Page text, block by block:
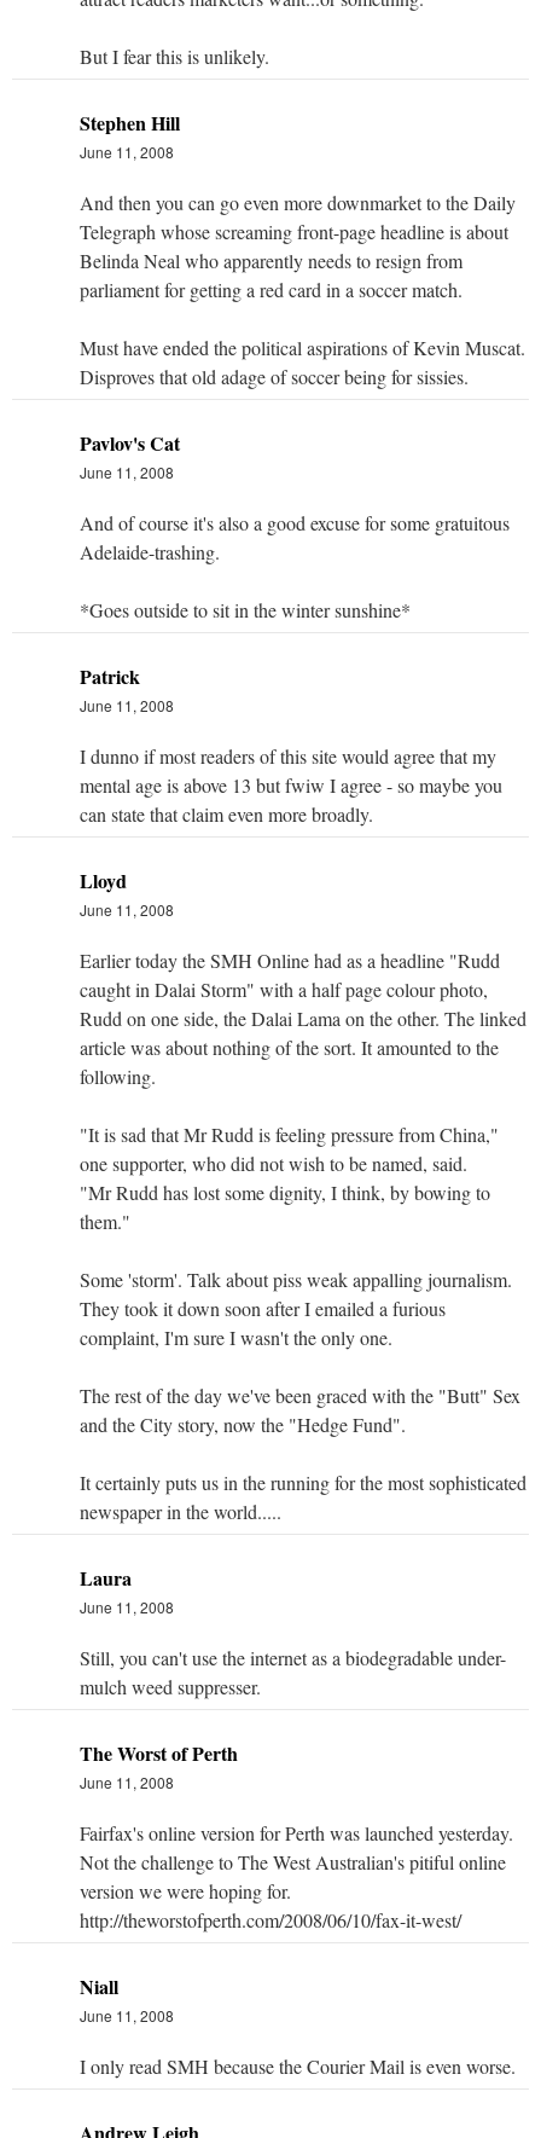
But I fear this is unlikely.
Stephen Hill
June 11, 2008
And then you can go even more downmarket to the Daily
Telegraph whose screaming front-page headline is about
Belinda Neal who apparently needs to resign from
parliament for getting a red card in a soccer match.
Must have ended the political aspirations of Kevin Muscat.
Disproves that old adage of soccer being for sissies.
Pavlov's Cat
June 11, 2008
And of course it's also a good excuse for some gratuitous
Adelaide-trashing.
*Goes outside to sit in the winter sunshine*
Patrick
June 11, 2008
I dunno if most readers of this site would agree that my
mental age is above 13 but fwiw I agree - so maybe you
can state that claim even more broadly.
Lloyd
June 11, 2008
Earlier today the SMH Online had as a headline "Rudd
caught in Dalai Storm" with a half page colour photo,
Rudd on one side, the Dalai Lama on the other. The linked
article was about nothing of the sort. It amounted to the
following.
"It is sad that Mr Rudd is feeling pressure from China,"
one supporter, who did not wish to be named, said.
"Mr Rudd has lost some dignity, I think, by bowing to
them."
Some 'storm'. Talk about piss weak appalling journalism.
They took it down soon after I emailed a furious
complaint, I'm sure I wasn't the only one.
The rest of the day we've been graced with the "Butt" Sex
and the City story, now the "Hedge Fund".
It certainly puts us in the running for the most sophisticated
newspaper in the world.....
Laura
June 11, 2008
Still, you can't use the internet as a biodegradable under-
mulch weed suppresser.
The Worst of Perth
June 11, 2008
Fairfax's online version for Perth was launched yesterday.
Not the challenge to The West Australian's pitiful online
version we were hoping for.
http://theworstofperth.com/2008/06/10/fax-it-west/
Niall
June 11, 2008
I only read SMH because the Courier Mail is even worse.